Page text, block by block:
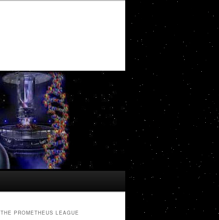
THE PROMETHEUS LEAGUE